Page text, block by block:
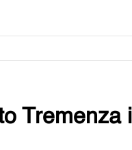
Tremenza